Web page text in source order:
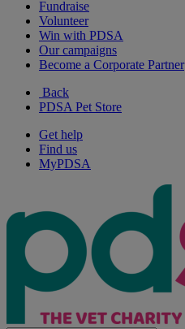
Fundraise
Volunteer
Win with PDSA
Our campaigns
Become a Corporate Partner
Back
PDSA Pet Store
Get help
Find us
MyPDSA